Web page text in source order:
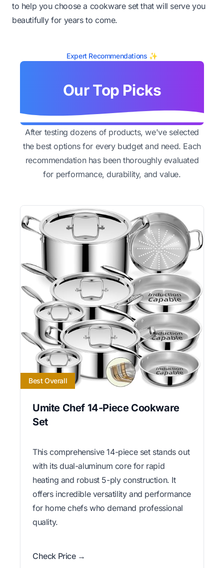
to help you choose a cookware set that will serve you
beautifully for years to come.
Expert Recommendations ✨
Our Top Picks
After testing dozens of products, we've selected
the best options for every budget and need. Each
recommendation has been thoroughly evaluated
for performance, durability, and value.
Best Overall
Umite Chef 14-Piece Cookware
Set
This comprehensive 14-piece set stands out
with its dual-aluminum core for rapid
heating and robust 5-ply construction. It
offers incredible versatility and performance
for home chefs who demand professional
quality.
Check Price →